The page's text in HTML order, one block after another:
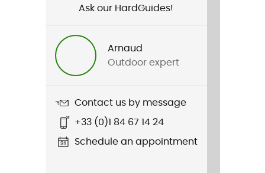
Cordelette 7 mm - 10 packs de 4 m
Ask our HardGuides!
Arnaud
Outdoor expert
Contact us by message
+33 (0)1 84 67 14 24
Schedule an appointment